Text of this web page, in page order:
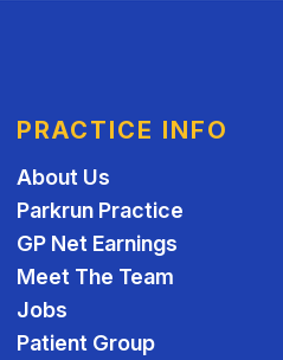
PRACTICE INFO
About Us
Parkrun Practice
GP Net Earnings
Meet The Team
Jobs
Patient Group